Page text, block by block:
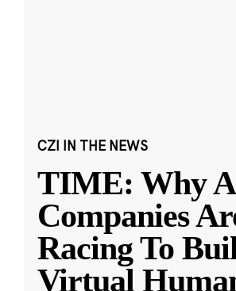
CZI IN THE NEWS
TIME: Why
Companies
Racing To
Virtual